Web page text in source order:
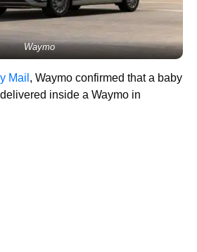
Waymo
Mail , Waymo confirmed that a baby
inside a Waymo in